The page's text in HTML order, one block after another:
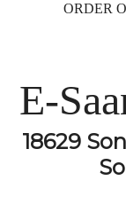
ORDER
E-
18629